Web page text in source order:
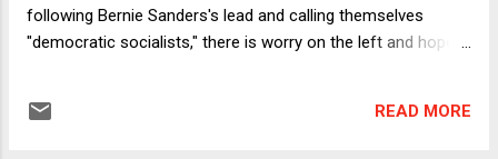
following Bernie Sanders's lead and calling themselves
"democratic socialists," there is worry on the left and hope
this issue in two ways. In today's column, I will expand on a
READ MORE